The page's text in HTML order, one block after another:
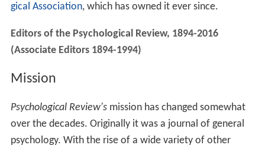
gical Association, which has owned it ever since.
Editors of the Psychological Review, 1894-2016
(Associate Editors 1894-1994)
Mission
Psychological Review'smission has changed somewhat
over the decades. Originally it was a journal of general
psychology. With the rise of a wide variety of other